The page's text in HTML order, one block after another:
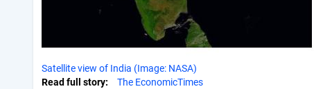
Satellite view of India (Image: NASA)
Read full story
The EconomicTimes